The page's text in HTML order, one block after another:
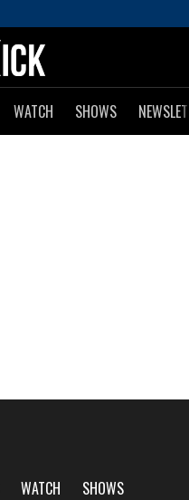
WATCH SHOWS
WATCH
SHOWS